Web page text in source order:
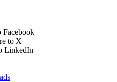
Facebook
to X
LinkedIn